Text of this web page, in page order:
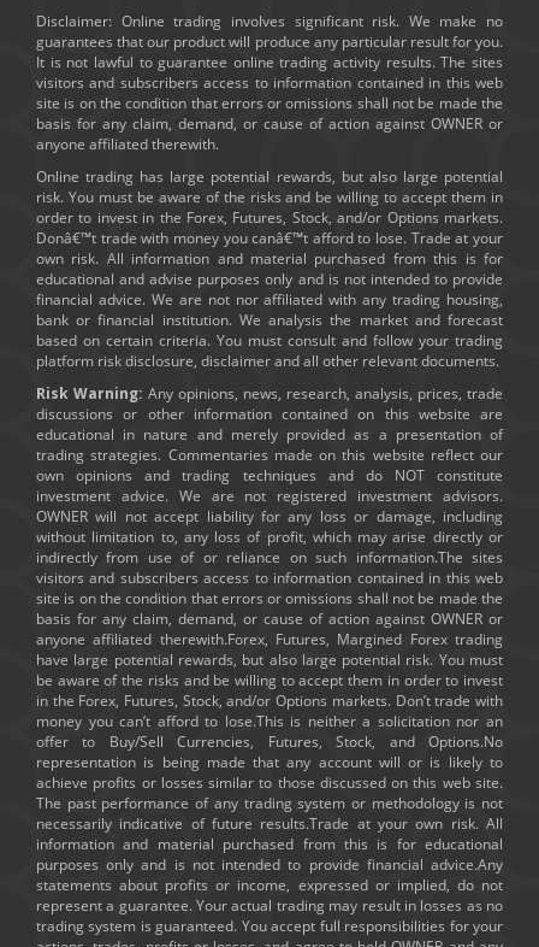
Disclaimer: Online trading involves significant risk. We make no
guarantees that our product will produce any particular result for you.
It is not lawful to guarantee online trading activity results. The sites
visitors and subscribers access to information contained in this web
site is on the condition that errors or omissions shall not be made the
basis for any claim, demand, or cause of action against OWNER or
anyone affiliated therewith.
Online trading has large potential rewards, but also large potential
risk. You must be aware of the risks and be willing to accept them in
order to invest in the Forex, Futures, Stock, and/or Options markets.
Donâ€™t trade with money you canâ€™t afford to lose. Trade at your
own risk. All information and material purchased from this is for
educational and advise purposes only and is not intended to provide
financial advice. We are not nor affiliated with any trading housing,
bank or financial institution. We analysis the market and forecast
based on certain criteria. You must consult and follow your trading
platform risk disclosure, disclaimer and all other relevant documents.
Risk Warning: Any opinions, news, research, analysis, prices, trade
discussions or other information contained on this website are
educational in nature and merely provided as a presentation of
trading strategies. Commentaries made on this website reflect our
own opinions and trading techniques and do NOT constitute
investment advice. We are not registered investment advisors.
OWNER will not accept liability for any loss or damage, including
without limitation to, any loss of profit, which may arise directly or
indirectly from use of or reliance on such information.The sites
visitors and subscribers access to information contained in this web
site is on the condition that errors or omissions shall not be made the
basis for any claim, demand, or cause of action against OWNER or
anyone affiliated therewith.Forex, Futures, Margined Forex trading
have large potential rewards, but also large potential risk. You must
be aware of the risks and be willing to accept them in order to invest
in the Forex, Futures, Stock, and/or Options markets. Don’t trade with
money you can’t afford to lose.This is neither a solicitation nor an
offer to Buy/Sell Currencies, Futures, Stock, and Options.No
representation is being made that any account will or is likely to
achieve profits or losses similar to those discussed on this web site.
The past performance of any trading system or methodology is not
necessarily indicative of future results.Trade at your own risk. All
information and material purchased from this is for educational
purposes only and is not intended to provide financial advice.Any
statements about profits or income, expressed or implied, do not
represent a guarantee. Your actual trading may result in losses as no
trading system is guaranteed. You accept full responsibilities for your